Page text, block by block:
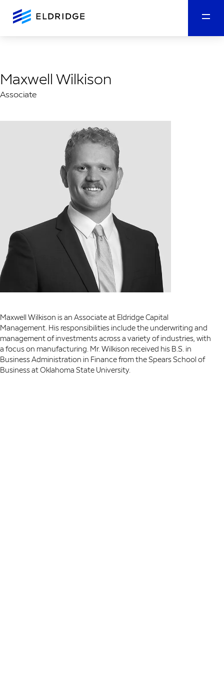
Maxwell Wilkison
Associate
Maxwell Wilkison is an Associate at Eldridge Capital
Management. His responsibilities include the underwriting and
management of investments across a variety of industries, with
a focus on manufacturing. Mr. Wilkison received his B.S. in
Business Administration in Finance from the Spears School of
Business at Oklahoma State University.